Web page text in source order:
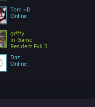
Tom =D
Online
gr!ffy
In-Game
Resident Evil 3
Daz
Online